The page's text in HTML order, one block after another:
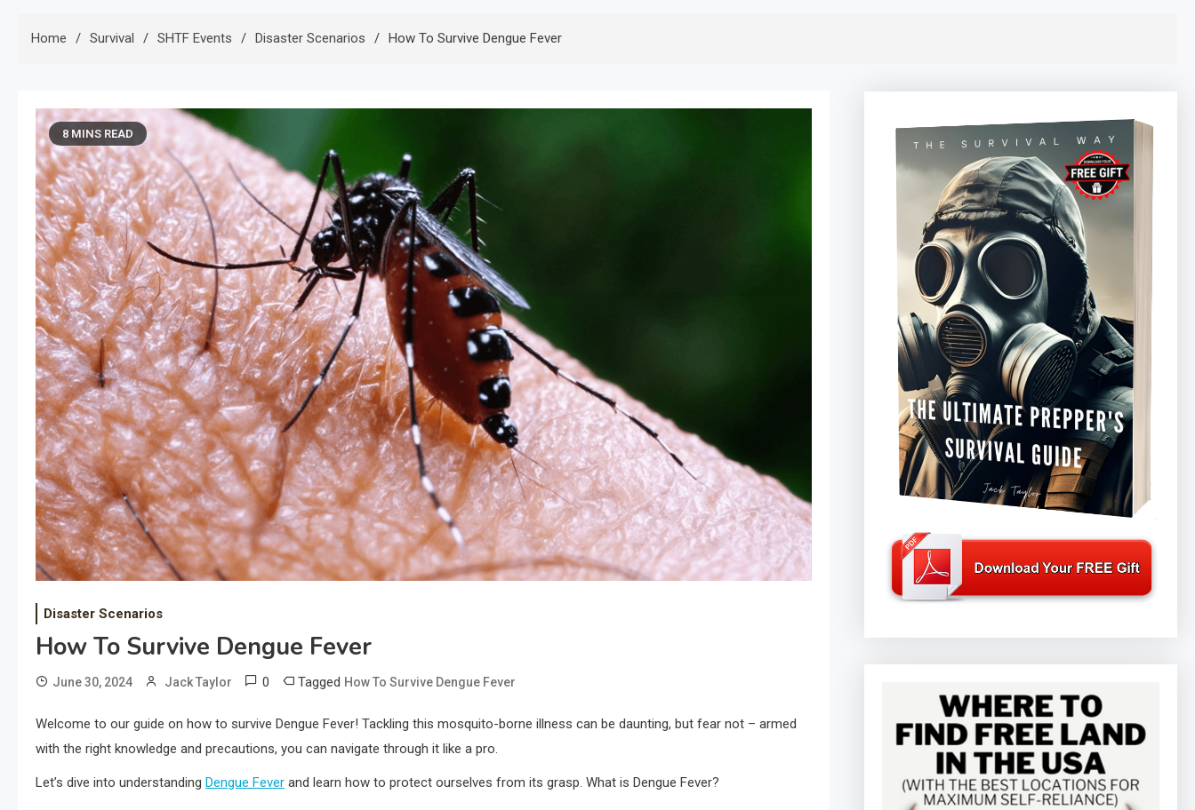
Home Survival SHTF Events Disaster Scenarios How To Survive Dengue Fever
8 MINS READ
Disaster Scenarios
How To Survive Dengue Fever
June 30, 2024 Jack Taylor 0 Tagged How To Survive Dengue Fever
Welcome to our guide on how to survive Dengue Fever! Tackling this mosquito-borne illness can be daunting, but fear not – armed
with the right knowledge and precautions, you can navigate through it like a pro.
Let’s dive into understanding Dengue Fever and learn how to protect ourselves from its grasp. What is Dengue Fever?